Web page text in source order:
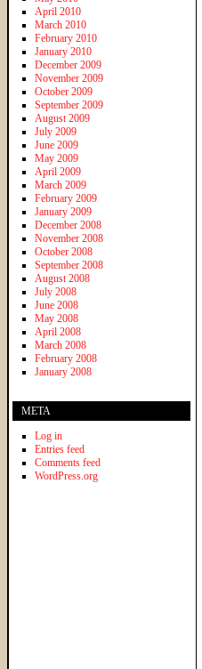
April 2010
March 2010
February 2010
January 2010
December 2009
November 2009
October 2009
September 2009
August 2009
July 2009
June 2009
May 2009
April 2009
March 2009
February 2009
January 2009
December 2008
November 2008
October 2008
September 2008
August 2008
July 2008
June 2008
May 2008
April 2008
March 2008
February 2008
January 2008
META
Log in
Entries feed
Comments feed
WordPress.org